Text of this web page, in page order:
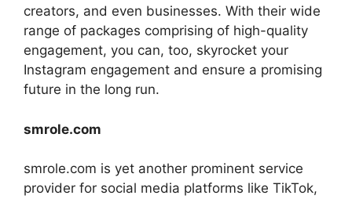
creators, and even businesses. With their wide
range of packages comprising of high-quality
engagement, you can, too, skyrocket your
Instagram engagement and ensure a promising
future in the long run.
smrole.com
smrole.com is yet another prominent service
provider for social media platforms like TikTok,